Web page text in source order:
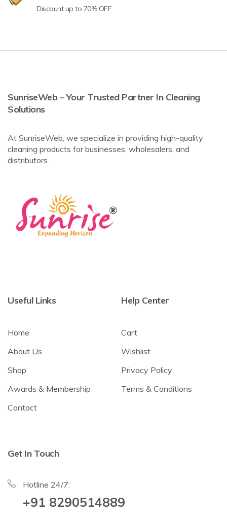
Discount up to 70% OFF
SunriseWeb – Your Trusted Partner In Cleaning
Solutions
At SunriseWeb, we specialize in providing high-quality
cleaning products for businesses, wholesalers, and
distributors.
Useful Links
Home
About Us
Shop
Awards & Membership
Contact
Help Center
Cart
Wishlist
Privacy Policy
Terms & Conditions
Get In Touch
Hotline 24/7:
+91 8290514889